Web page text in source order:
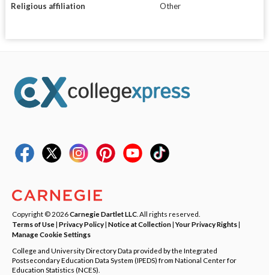
Religious affiliation
Other
Copyright © 2026Carnegie Dartlet LLC . All rights reserved.
Terms of Use| Privacy Policy| Notice at Collection|Your Privacy Rights|
Manage Cookie Settings
College and University Directory Data provided by the Integrated
Postsecondary Education Data System (IPEDS) from National Center for
Education Statistics (NCES).